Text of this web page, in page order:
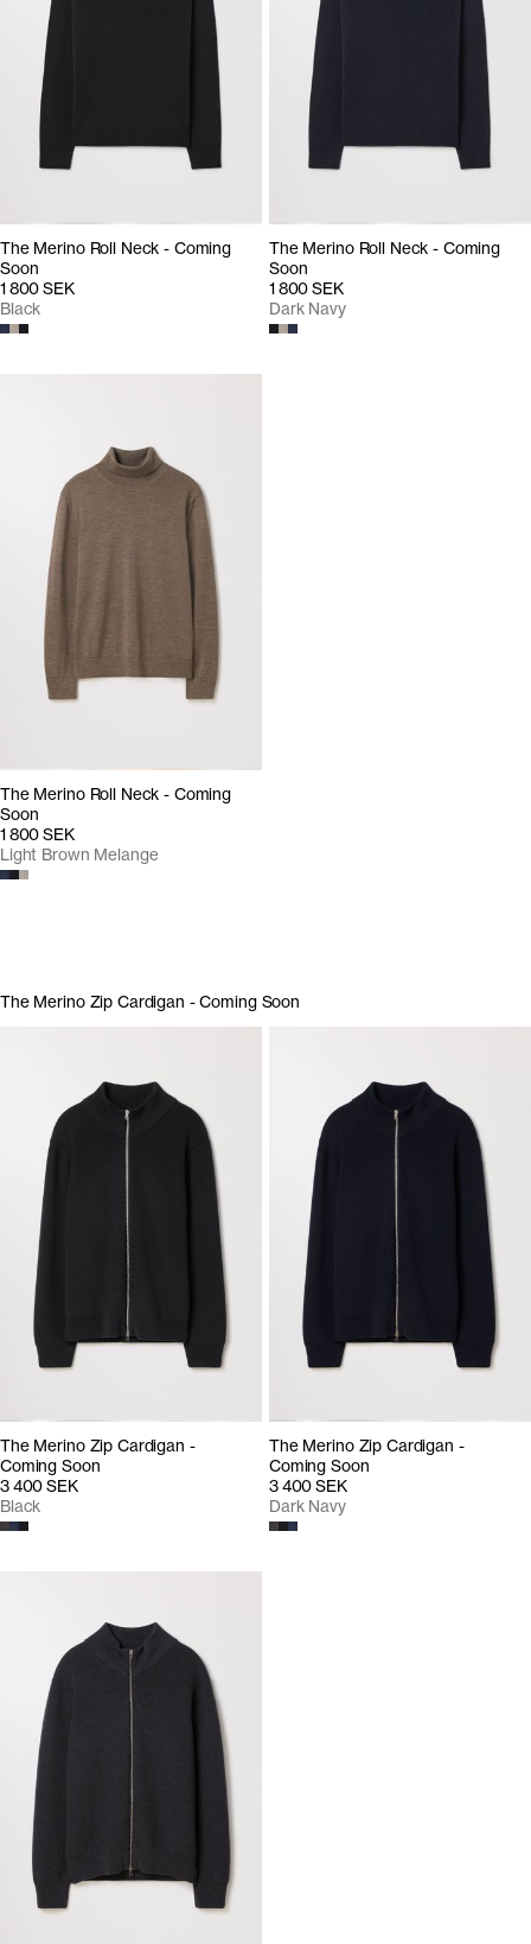
The Merino Roll Neck - Coming
Soon
1 800 SEK
Black
The Merino Roll Neck - Coming
Soon
1 800 SEK
Dark Navy
The Merino Roll Neck - Coming
Soon
1 800 SEK
Light Brown Melange
The Merino Zip Cardigan - Coming Soon
The Merino Zip Cardigan -
Coming Soon
3 400 SEK
Black
The Merino Zip Cardigan -
Coming Soon
3 400 SEK
Dark Navy